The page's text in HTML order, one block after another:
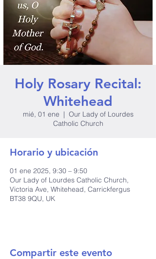
Holy Rosary Recital:
Whitehead
mié, 01 ene
  |
Our Lady of Lourdes
Catholic Church
Horario y ubicación
01 ene 2025, 9:30 – 9:50
Our Lady of Lourdes Catholic Church,
Victoria Ave, Whitehead, Carrickfergus
BT38 9QU, UK
Compartir este evento